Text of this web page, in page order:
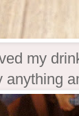
my
anything